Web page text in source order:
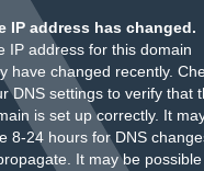
IP address has changed.
IP address for this domain
have changed recently.
DNS settings to verify that
is set up correctly. It
8-24 hours for DNS
It may be